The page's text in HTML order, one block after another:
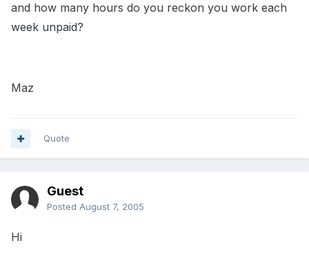
and how many hours do you reckon you work each
week unpaid?
Maz
Quote
Guest
Posted August 7, 2005
Hi